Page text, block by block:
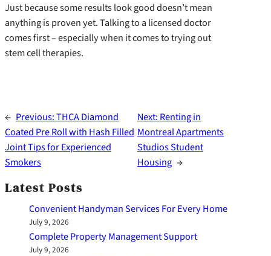
Just because some results look good doesn’t mean
anything is proven yet. Talking to a licensed doctor
comes first – especially when it comes to trying out
stem cell therapies.
← Previous:THCA Diamond
Coated Pre Roll with Hash Filled
Joint Tips for Experienced
Smokers
Next: Renting in
Montreal Apartments
Studios Student
Housing →
Latest Posts
Convenient Handyman Services For Every Home
July 9, 2026
Complete Property Management Support
July 9, 2026